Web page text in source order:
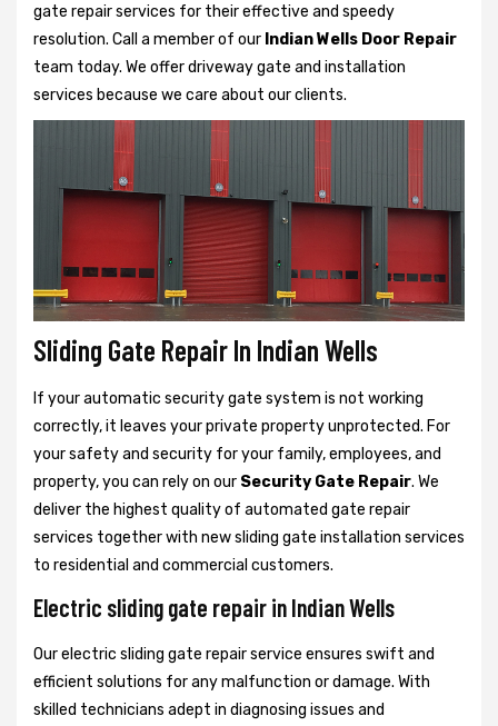
gate repair services for their effective and speedy
resolution. Call a member of our Indian Wells Door Repair
team today. We offer driveway gate and installation
services because we care about our clients.
Sliding Gate Repair In Indian Wells
If your automatic security gate system is not working
correctly, it leaves your private property unprotected. For
your safety and security for your family, employees, and
property, you can rely on our Security Gate Repair. We
deliver the highest quality of automated gate repair
services together with new sliding gate installation services
to residential and commercial customers.
Electric sliding gate repair in Indian Wells
Our electric sliding gate repair service ensures swift and
efficient solutions for any malfunction or damage. With
skilled technicians adept in diagnosing issues and